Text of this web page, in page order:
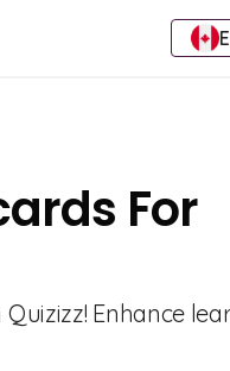
For
Enhance